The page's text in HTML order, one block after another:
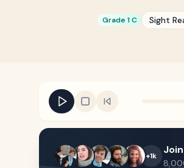
Grade 1 C Sight
+1k